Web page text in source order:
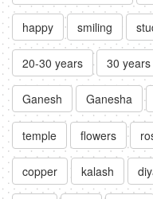
happy smiling
20-30 years 30 years
Ganesh Ganesha
temple flowers
copper kalash